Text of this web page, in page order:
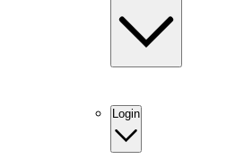
Login